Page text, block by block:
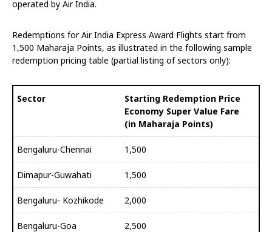
operated by Air India.
Redemptions for Air India Express Award Flights start from
1,500 Maharaja Points, as illustrated in the following sample
redemption pricing table (partial listing of sectors only):
Sector
Starting Redemption Price
Economy Super Value Fare
(in Maharaja Points)
Bengaluru-Chennai 1,500
Dimapur-Guwahati 1,500
Bengaluru- Kozhikode 2,000
Bengaluru-Goa 2,500